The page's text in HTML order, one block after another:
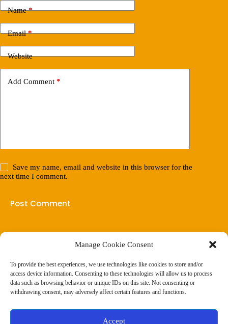
Manage Cookie Consent
To provide the best experiences, we use technologies like cookies to store and/or
access device information. Consenting to these technologies will allow us to process
data such as browsing behavior or unique IDs on this site. Not consenting or
withdrawing consent, may adversely affect certain features and functions.
Accept
Name*
Email*
Website
Add Comment *
Save my name, email and website in this browser for the
next time I comment.
Post Comment
Business Hours:
Thurs 10AM–2PM CST
Fri 10AM–2PM CST
Virtual coaching available nationwide
Terms & Conditions